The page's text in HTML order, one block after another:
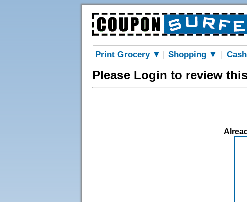
Print Grocery ▼ Shopping ▼
Please Login to review